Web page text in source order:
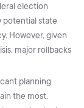
election
potential state
However, given
major rollbacks
planning
the most,